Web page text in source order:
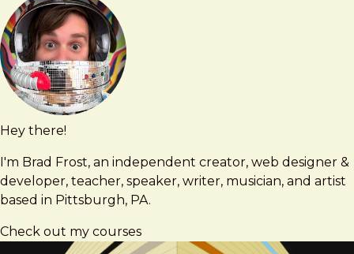
Hey there!
I'm Brad Frost, an independent creator, web designer &
developer, teacher, speaker, writer, musician, and artist
based in Pittsburgh, PA.
Check out my courses